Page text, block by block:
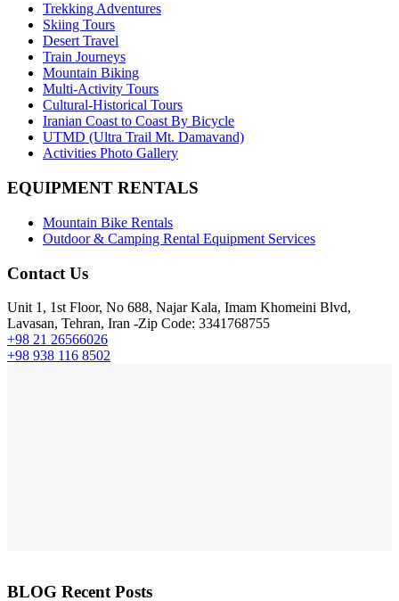
Trekking Adventures
Skiing Tours
Desert Travel
Train Journeys
Mountain Biking
Multi-Activity Tours
Cultural-Historical Tours
Iranian Coast to Coast By Bicycle
UTMD (Ultra Trail Mt. Damavand)
Activities Photo Gallery
EQUIPMENT RENTALS
Mountain Bike Rentals
Outdoor & Camping Rental Equipment Services
Contact Us
Unit 1, 1st Floor, No 688, Najar Kala, Imam Khomeini Blvd,
Lavasan, Tehran, Iran -Zip Code: 3341768755
+98 21 26566026
+98 938 116 8502
BLOG Recent Posts